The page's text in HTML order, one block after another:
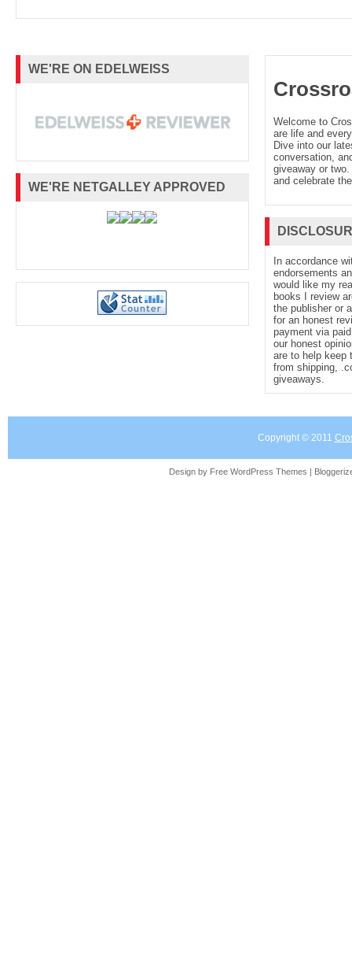
WE'RE ON EDELWEISS
WE'RE NETGALLEY APPROVED
Welcome to
are life and
Dive into our
conversation,
giveaway or
and celebrate
In accordance
endorsements
would like my
books I review
the publisher or
for an honest
payment via
our honest
are to help keep
from shipping,
giveaways.
Copyright © 2011
Design by Free WordPress Themes |